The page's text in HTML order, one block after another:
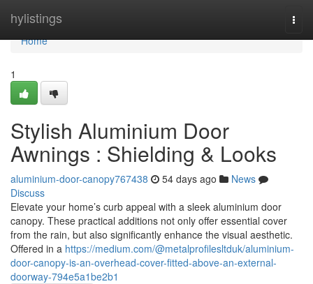
hylistings
Home
Home
1
Stylish Aluminium Door
Awnings : Shielding & Looks
aluminium-door-canopy767438 54 days ago
News
Discuss
Elevate your home’s curb appeal with a sleek aluminium door
canopy. These practical additions not only offer essential cover
from the rain, but also significantly enhance the visual aesthetic.
Offered in a https://medium.com/@metalprofilesltduk/aluminium-
door-canopy-is-an-overhead-cover-fitted-above-an-external-
doorway-794e5a1be2b1